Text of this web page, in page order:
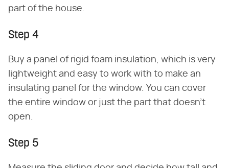
part of the house.
Step 4
Buy a panel of rigid foam insulation, which is very
lightweight and easy to work with to make an
insulating panel for the window. You can cover
the entire window or just the part that doesn't
open.
Step 5